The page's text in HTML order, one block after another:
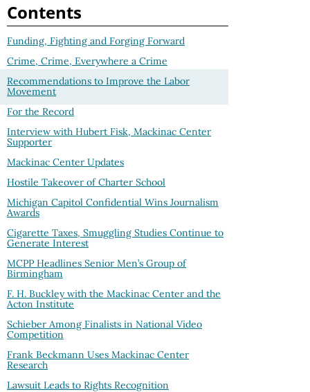
Contents
Funding, Fighting and Forging Forward
Crime, Crime, Everywhere a Crime
Recommendations to Improve the Labor
Movement
For the Record
Interview with Hubert Fisk, Mackinac Center
Supporter
Mackinac Center Updates
Hostile Takeover of Charter School
Michigan Capitol Confidential Wins Journalism
Awards
Cigarette Taxes, Smuggling Studies Continue to
Generate Interest
MCPP Headlines Senior Men’s Group of
Birmingham
F. H. Buckley with the Mackinac Center and the
Acton Institute
Schieber Among Finalists in National Video
Competition
Frank Beckmann Uses Mackinac Center
Research
Lawsuit Leads to Rights Recognition